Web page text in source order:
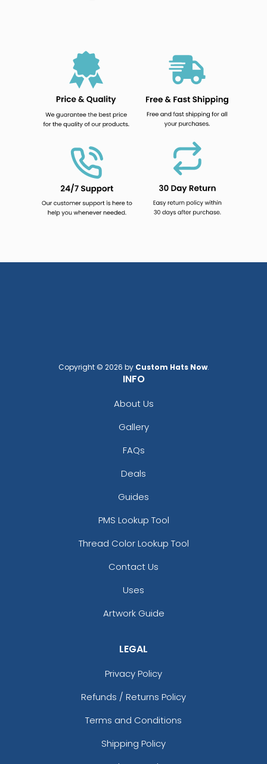
Copyright © 2026 by Custom Hats Now.
INFO
About Us
Gallery
FAQs
Deals
Guides
PMS Lookup Tool
Thread Color Lookup Tool
Contact Us
Uses
Artwork Guide
LEGAL
Privacy Policy
Refunds / Returns Policy
Terms and Conditions
Shipping Policy